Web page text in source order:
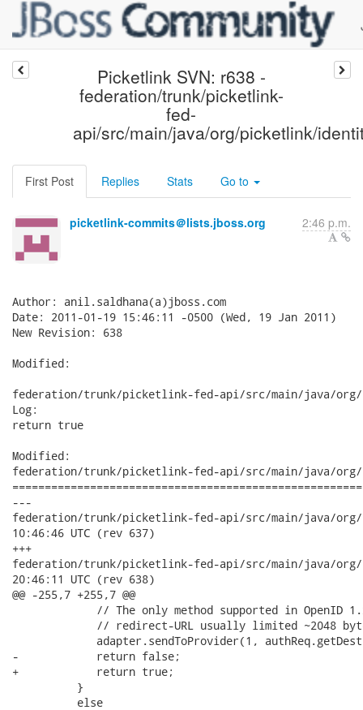
Picketlink SVN: r638 -
federation/trunk/picketlink-
fed-
api/src/main/java/org/picketlink/
First Post Replies Stats Go to
picketlink-commits＠lists.jboss.org 2:46 p.m.
Author: anil.saldhana(a)jboss.com
Date: 2011-01-19 15:46:11 -0500 (Wed, 19 Jan 2011)
New Revision: 638
Modified:
federation/trunk/picketlink-fed-api/src/main/java/org/
Log:
return true
Modified:
federation/trunk/picketlink-fed-api/src/main/java/org/
---
federation/trunk/picketlink-fed-api/src/main/java/org/
10:46:46 UTC (rev 637)
+++
federation/trunk/picketlink-fed-api/src/main/java/org/
20:46:11 UTC (rev 638)
@@ -255,7 +255,7 @@
// The only method supported in OpenID
// redirect-URL usually limited ~2048
adapter.sendToProvider(1,
-            return false;
+            return true;
          }
          else